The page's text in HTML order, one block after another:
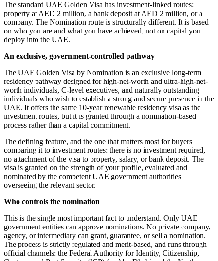
The standard UAE Golden Visa has investment-linked routes:
property at AED 2 million, a bank deposit at AED 2 million, or a
company. The Nomination route is structurally different. It is based
on who you are and what you have achieved, not on capital you
deploy into the UAE.
An exclusive, government-controlled pathway
The UAE Golden Visa by Nomination is an exclusive long-term
residency pathway designed for high-net-worth and ultra-high-net-
worth individuals, C-level executives, and naturally outstanding
individuals who wish to establish a strong and secure presence in the
UAE. It offers the same 10-year renewable residency visa as the
investment routes, but it is granted through a nomination-based
process rather than a capital commitment.
The defining feature, and the one that matters most for buyers
comparing it to investment routes: there is no investment required,
no attachment of the visa to property, salary, or bank deposit. The
visa is granted on the strength of your profile, evaluated and
nominated by the competent UAE government authorities
overseeing the relevant sector.
Who controls the nomination
This is the single most important fact to understand. Only UAE
government entities can approve nominations. No private company,
agency, or intermediary can grant, guarantee, or sell a nomination.
The process is strictly regulated and merit-based, and runs through
official channels: the Federal Authority for Identity, Citizenship,